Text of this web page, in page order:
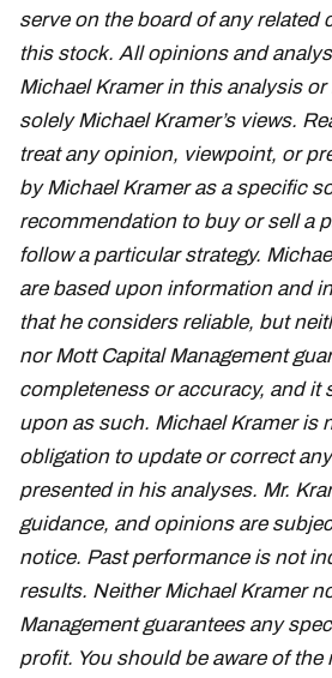
serve on the board of any related
this stock. All opinions and
Michael Kramer in this analysis
solely Michael Kramer’s views.
treat any opinion, viewpoint, or
by Michael Kramer as a specific
recommendation to buy or sell a
follow a particular strategy.
are based upon information and
that he considers reliable, but
nor Mott Capital Management
completeness or accuracy, and it
upon as such. Michael Kramer is
obligation to update or correct
presented in his analyses. Mr.
guidance, and opinions are
notice. Past performance is not
results. Neither Michael Kramer
Management guarantees any
profit. You should be aware of the